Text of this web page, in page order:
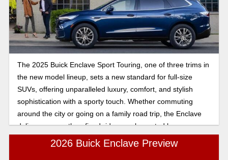
The 2025 Buick Enclave Sport Touring, one of three trims in
the new model lineup, sets a new standard for full-size
SUVs, offering unparalleled luxury, comfort, and stylish
sophistication with a sporty touch. Whether commuting
around the city or going on a family road trip, the Enclave
delivers a smooth, refined ride complemented by a
spacious three-row interior.
2026 Buick Enclave Preview